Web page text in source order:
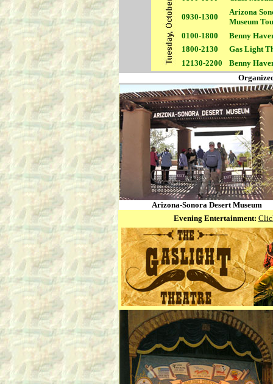
0930-1300
Arizona
Museum
0100-1800
Benny
1800-2130
Gas Light
12130-2200
Benny
Arizona-Sonora Desert Museum
Evening Entertainment: